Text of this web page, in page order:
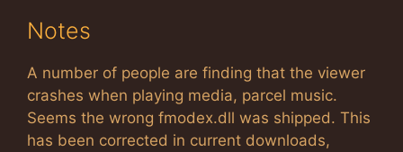
Notes
A number of people are finding that the viewer
crashes when playing media, parcel music.
Seems the wrong fmodex.dll was shipped. This
has been corrected in current downloads,